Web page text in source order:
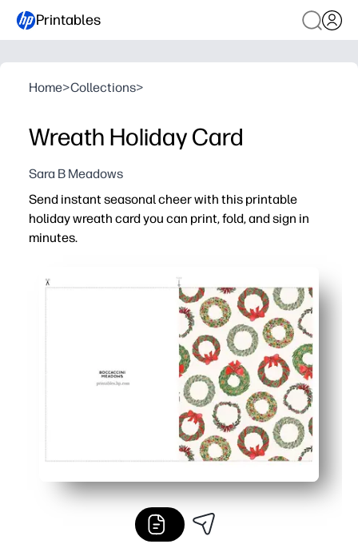
Printables
Home>Collections>
Wreath Holiday Card
Sara B Meadows
Send instant seasonal cheer with this printable
holiday wreath card you can print, fold, and sign in
minutes.
Zero prep - print on light cardstock, trim if needed, fold,
Versatile for everyone - classic wreaths suit any
Engaging for kids - set up a quick card-making
Always on hand - reprint whenever you need a last-